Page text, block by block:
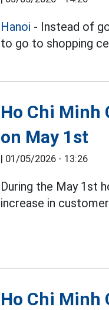
Hanoi - Instead of
to go to shopping
Ho Chi Minh
on May 1st
| 01/05/2026 - 13:26
During the May 1st
increase in
Ho Chi Minh